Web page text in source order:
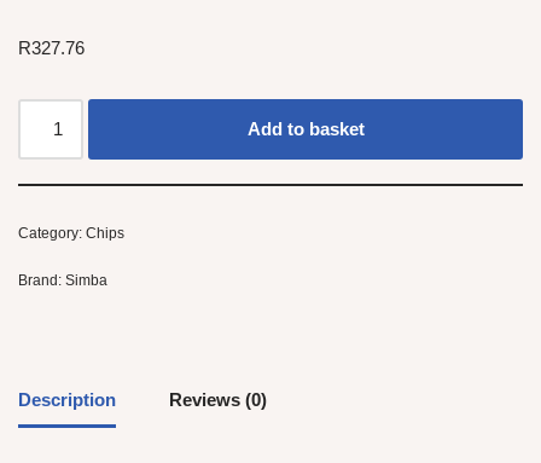
R327.76
Add to basket
Category: Chips
Brand: Simba
Description Reviews (0)